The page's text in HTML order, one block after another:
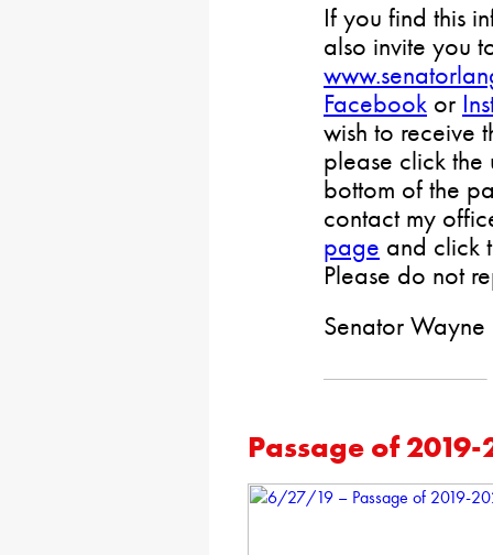
If you find this
also invite you
Facebook or
wish to receive
please click the
bottom of the
contact my
page and click
Please do not
Senator
Passage of